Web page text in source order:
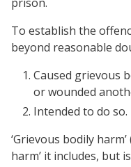
To establish the
beyond reasonable
Caused grievous
or wounded
Intended to do so.
‘Grievous bodily
harm’ it includes, but